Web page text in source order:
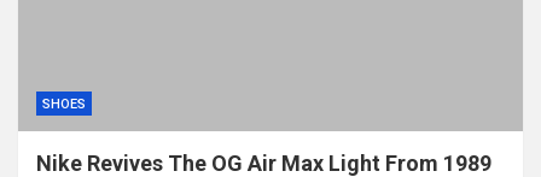
SHOES
Nike Revives The OG Air Max Light From 1989